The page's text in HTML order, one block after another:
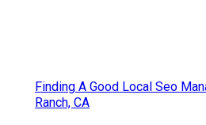
Finding A Good Local Seo
Ranch, CA